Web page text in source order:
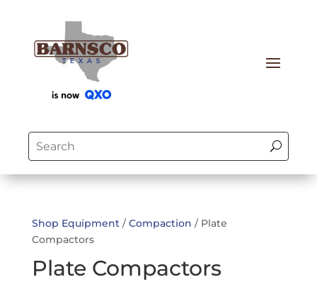
Shop Equipment/Compaction / Plate
Compactors
Plate Compactors